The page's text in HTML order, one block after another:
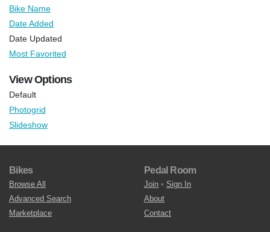
Bike Name
Date Added
Date Updated
Most Favorited
View Options
Default
Photogrid
Slideshow
Bikes
Browse All
Advanced Search
Marketplace
Pedal Room
Join • Sign In
About
Contact